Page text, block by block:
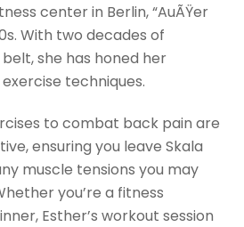
center in Berlin, “AuÃŸer
With two decades of
she has honed her
techniques.
to combat back pain are
ensuring you leave Skala
muscle tensions you may
you’re a fitness
Esther’s workout session